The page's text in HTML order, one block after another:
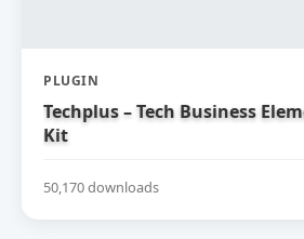
PLUGIN
Techplus – Tech Business
Kit
50,170 downloads